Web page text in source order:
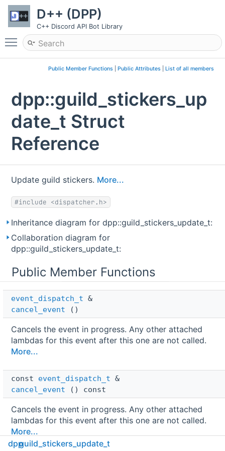
D++ (DPP)
C++ Discord API Bot Library
Toggle main menu visibility
Public Member Functions| Public Attributes| List of all members
dpp::guild_stickers_up
date_t Struct
Reference
Update guild stickers. More...
#include <dispatcher.h>
Inheritance diagram for dpp::guild_stickers_update_t:
Collaboration diagram for
dpp::guild_stickers_update_t:
Public Member Functions
event_dispatch_t &
cancel_event ()
Cancels the event in progress. Any other attached
lambdas for this event after this one are not called.
More...
const event_dispatch_t &
cancel_event () const
Cancels the event in progress. Any other attached
lambdas for this event after this one are not called.
More...
dppguild_stickers_update_t